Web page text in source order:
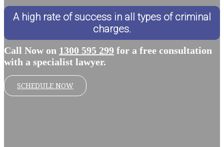
A high rate of success in all types of criminal
charges.
Call Now on 1300 595 299 for a free consultation
with a specialist lawyer.
SCHEDULE NOW